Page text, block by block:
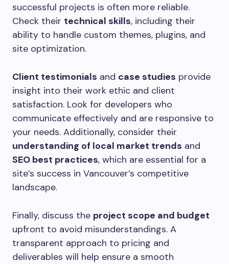
successful projects is often more reliable.
Check their technical skills, including their
ability to handle custom themes, plugins, and
site optimization.
Client testimonials and case studies provide
insight into their work ethic and client
satisfaction. Look for developers who
communicate effectively and are responsive to
your needs. Additionally, consider their
understanding of local market trends and
SEO best practices, which are essential for a
site’s success in Vancouver’s competitive
landscape.
Finally, discuss the project scope and budget
upfront to avoid misunderstandings. A
transparent approach to pricing and
deliverables will help ensure a smooth